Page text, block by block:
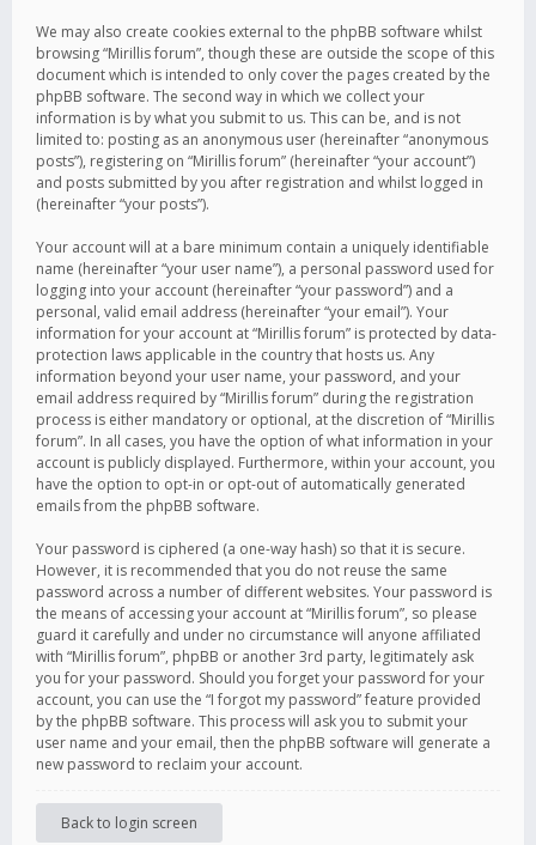
We may also create cookies external to the phpBB software whilst
browsing “Mirillis forum”, though these are outside the scope of this
document which is intended to only cover the pages created by the
phpBB software. The second way in which we collect your
information is by what you submit to us. This can be, and is not
limited to: posting as an anonymous user (hereinafter “anonymous
posts”), registering on “Mirillis forum” (hereinafter “your account”)
and posts submitted by you after registration and whilst logged in
(hereinafter “your posts”).
Your account will at a bare minimum contain a uniquely identifiable
name (hereinafter “your user name”), a personal password used for
logging into your account (hereinafter “your password”) and a
personal, valid email address (hereinafter “your email”). Your
information for your account at “Mirillis forum” is protected by data-
protection laws applicable in the country that hosts us. Any
information beyond your user name, your password, and your
email address required by “Mirillis forum” during the registration
process is either mandatory or optional, at the discretion of “Mirillis
forum”. In all cases, you have the option of what information in your
account is publicly displayed. Furthermore, within your account, you
have the option to opt-in or opt-out of automatically generated
emails from the phpBB software.
Your password is ciphered (a one-way hash) so that it is secure.
However, it is recommended that you do not reuse the same
password across a number of different websites. Your password is
the means of accessing your account at “Mirillis forum”, so please
guard it carefully and under no circumstance will anyone affiliated
with “Mirillis forum”, phpBB or another 3rd party, legitimately ask
you for your password. Should you forget your password for your
account, you can use the “I forgot my password” feature provided
by the phpBB software. This process will ask you to submit your
user name and your email, then the phpBB software will generate a
new password to reclaim your account.
Back to login screen